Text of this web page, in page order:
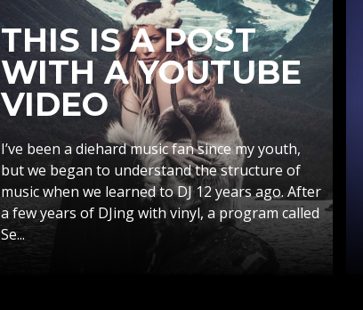
THIS IS A POST
WITH A YOUTUBE
VIDEO
I’ve been a diehard music fan since my youth,
but we began to understand the structure of
music when we learned to DJ 12 years ago. After
a few years of DJing with vinyl, a program called
Se...